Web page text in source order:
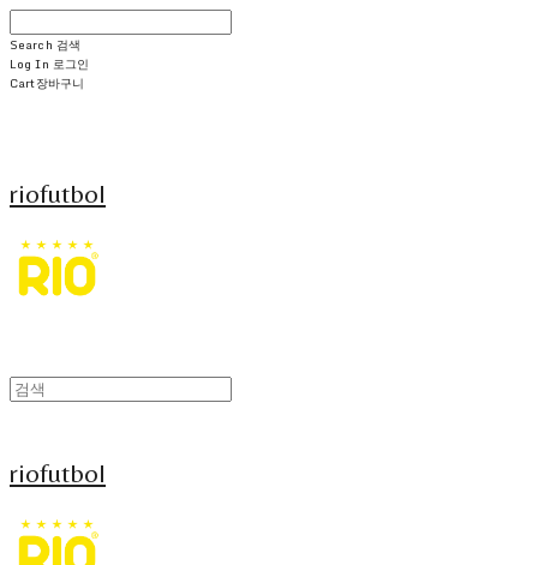
Search 검색
Log In 로그인
Cart장바구니
riofutbol
riofutbol